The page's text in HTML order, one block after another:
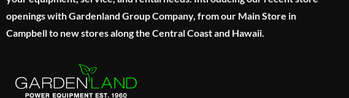
openings with Gardenland Group Company, from our Main Store in
Campbell to new stores along the Central Coast and Hawaii.